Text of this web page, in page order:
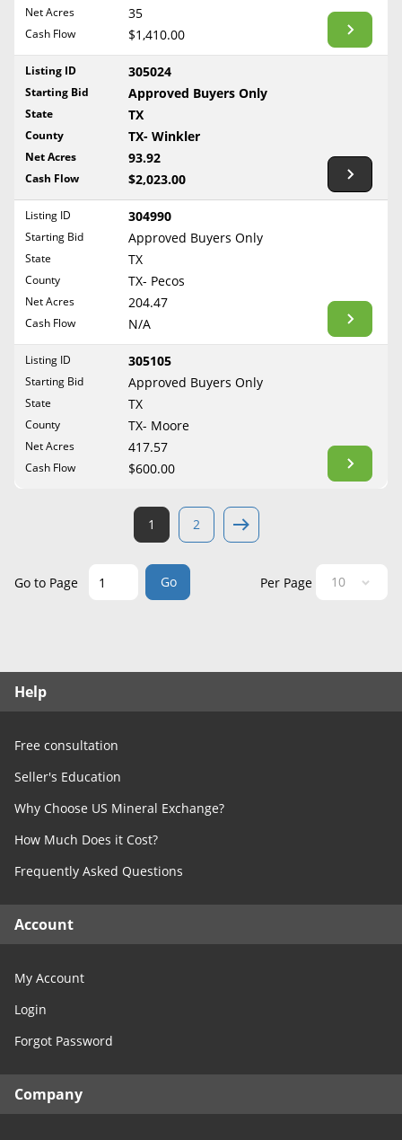
Oklahoma
Oregon
Pennsylvania
Rhode Island
South Carolina
Tennessee
Texas
Washington
Wisconsin
Wyoming
Net Acres 35
Cash Flow $1,410.00
Listing ID 305024
Starting Bid Approved Buyers Only
State TX
County TX- Winkler
Net Acres 93.92
Cash Flow $2,023.00
Listing ID 304990
Starting Bid Approved Buyers Only
State TX
County TX- Pecos
Net Acres 204.47
Cash Flow N/A
Listing ID 305105
Starting Bid Approved Buyers Only
State TX
County TX- Moore
Net Acres 417.57
Cash Flow $600.00
1 2
Go to Page Go Per Page
Help
Free consultation
Seller's Education
Why Choose US Mineral Exchange?
How Much Does it Cost?
Frequently Asked Questions
Account
My Account
Login
Forgot Password
Company